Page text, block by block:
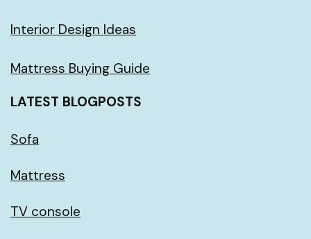
Interior Design Ideas
Mattress Buying Guide
LATEST BLOGPOSTS
Sofa
Mattress
TV console